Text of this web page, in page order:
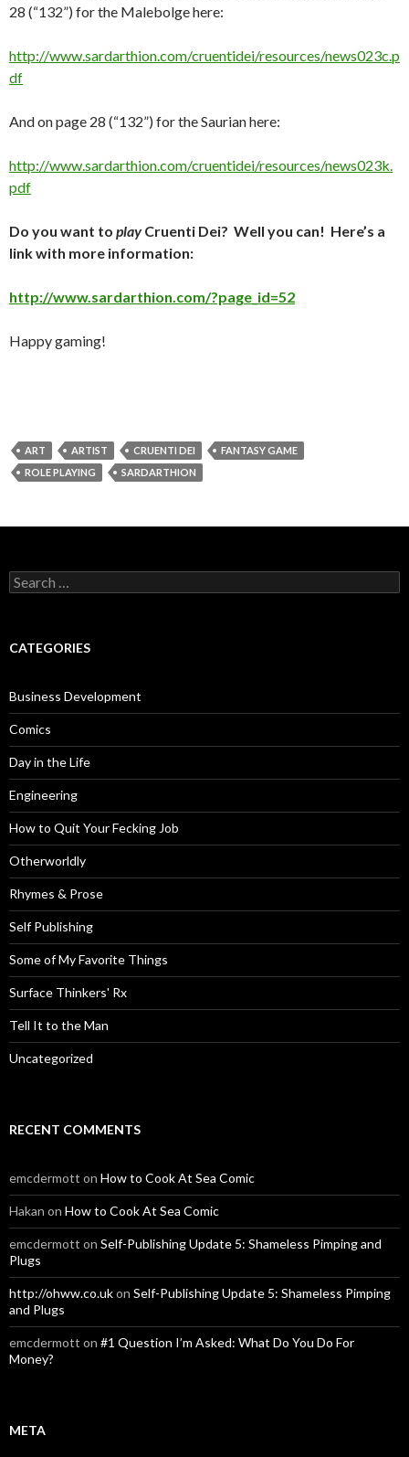
28 (“132”) for the Malebolge here:
http://www.sardarthion.com/cruentidei/resources/news023c.p
df
And on page 28 (“132”) for the Saurian here:
http://www.sardarthion.com/cruentidei/resources/news023k.
pdf
Do you want to playCruenti Dei? Well you can! Here’s a
link with more information:
http://www.sardarthion.com/?page_id=52
Happy gaming!
ART ARTIST CRUENTI DEI
FANTASY GAME
ROLE PLAYING
SARDARTHION
Search
for:
CATEGORIES
Business Development
Comics
Day in the Life
Engineering
How to Quit Your Fecking Job
Otherworldly
Rhymes & Prose
Self Publishing
Some of My Favorite Things
Surface Thinkers' Rx
Tell It to the Man
Uncategorized
RECENT COMMENTS
emcdermott on How to Cook At Sea Comic
Hakan on How to Cook At Sea Comic
emcdermott on Self-Publishing Update 5: Shameless Pimping and
Plugs
http://ohww.co.ukon Self-Publishing Update 5: Shameless Pimping
and Plugs
emcdermott on #1 Question I’m Asked: What Do You Do For
Money?
META